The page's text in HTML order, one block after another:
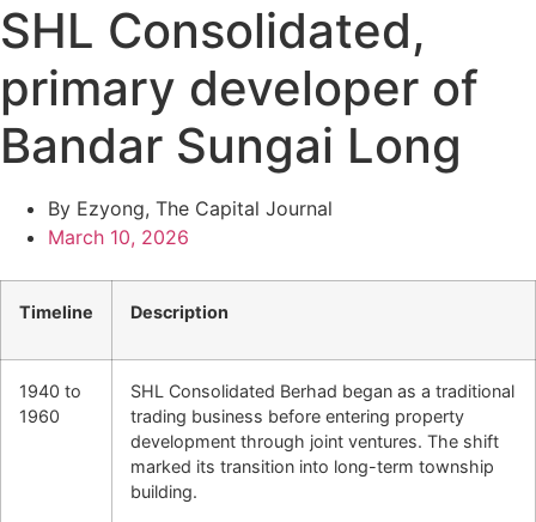
SHL Consolidated,
primary developer of
Bandar Sungai Long
By Ezyong, The Capital Journal
March 10, 2026
Timeline Description
1940 to
1960
SHL Consolidated Berhad began as a traditional
trading business before entering property
development through joint ventures. The shift
marked its transition into long-term township
building.